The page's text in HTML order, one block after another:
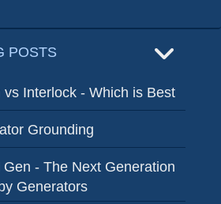
POSTS
vs Interlock - Which is Best
Grounding
- The Next Generation
Generators